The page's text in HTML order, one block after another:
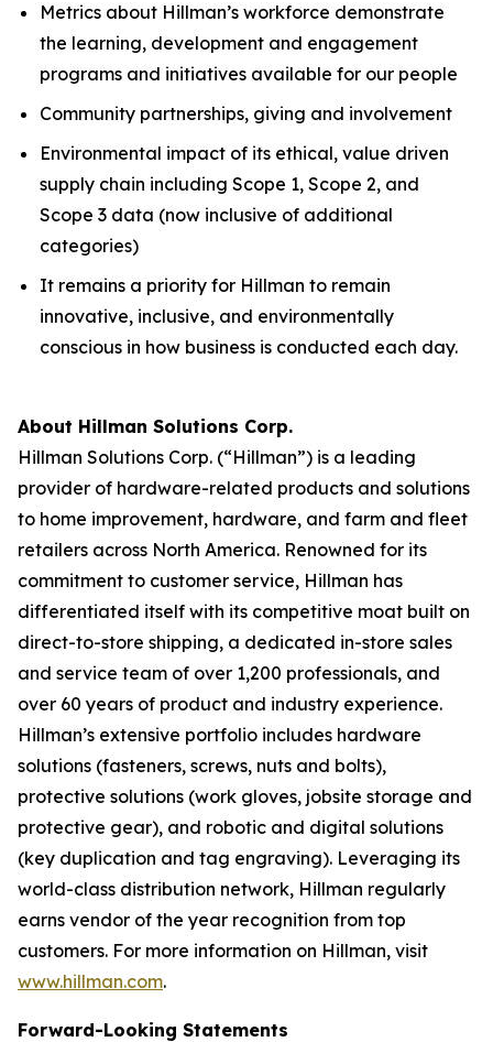
Metrics about Hillman’s workforce demonstrate
the learning, development and engagement
programs and initiatives available for our people
Community partnerships, giving and involvement
Environmental impact of its ethical, value driven
supply chain including Scope 1, Scope 2, and
Scope 3 data (now inclusive of additional
categories)
It remains a priority for Hillman to remain
innovative, inclusive, and environmentally
conscious in how business is conducted each day.
About Hillman Solutions Corp.
Hillman Solutions Corp. (“Hillman”) is a leading
provider of hardware-related products and solutions
to home improvement, hardware, and farm and fleet
retailers across North America. Renowned for its
commitment to customer service, Hillman has
differentiated itself with its competitive moat built on
direct-to-store shipping, a dedicated in-store sales
and service team of over 1,200 professionals, and
over 60 years of product and industry experience.
Hillman’s extensive portfolio includes hardware
solutions (fasteners, screws, nuts and bolts),
protective solutions (work gloves, jobsite storage and
protective gear), and robotic and digital solutions
(key duplication and tag engraving). Leveraging its
world-class distribution network, Hillman regularly
earns vendor of the year recognition from top
customers. For more information on Hillman, visit
www.hillman.com.
Forward-Looking Statements